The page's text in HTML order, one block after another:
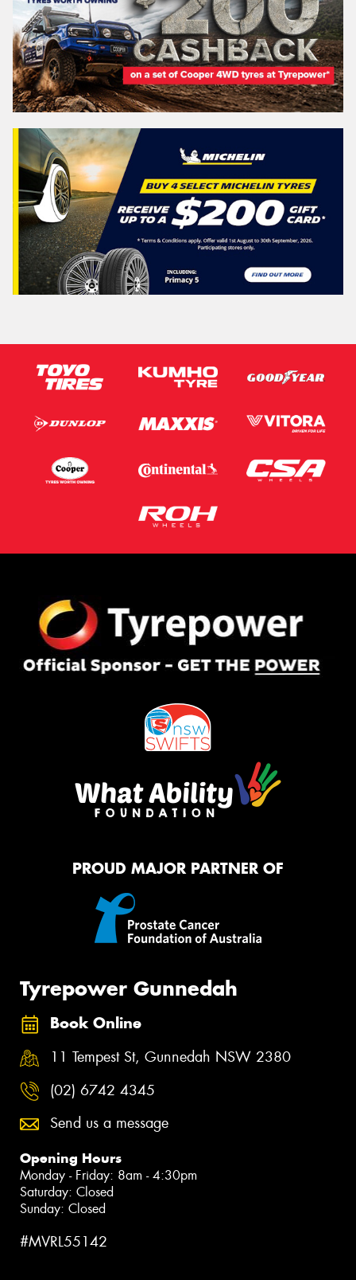
PROUD MAJOR PARTNER OF
Tyrepower Gunnedah
Book Online
11 Tempest St, Gunnedah NSW 2380
(02) 6742 4345
Send us a message
Opening Hours
Monday - Friday: 8am - 4:30pm
Saturday: Closed
Sunday: Closed
#MVRL55142